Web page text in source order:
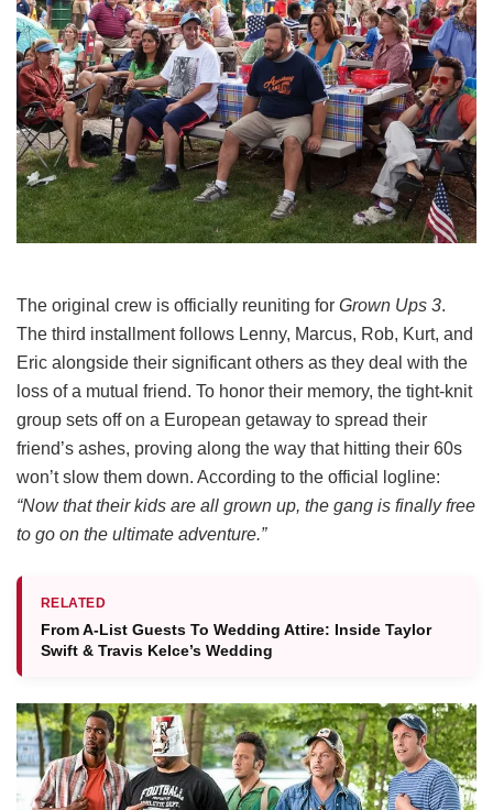
The original crew is officially reuniting for Grown Ups 3.
The third installment follows Lenny, Marcus, Rob, Kurt, and
Eric alongside their significant others as they deal with the
loss of a mutual friend. To honor their memory, the tight-knit
group sets off on a European getaway to spread their
friend’s ashes, proving along the way that hitting their 60s
won’t slow them down. According to the official logline:
“Now that their kids are all grown up, the gang is finally free
to go on the ultimate adventure.”
RELATED
From A-List Guests To Wedding Attire: Inside Taylor
Swift & Travis Kelce’s Wedding